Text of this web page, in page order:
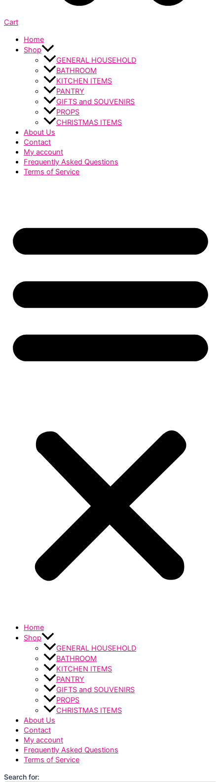
Cart
Home
Shop
GENERAL HOUSEHOLD
BATHROOM
KITCHEN ITEMS
PANTRY
GIFTS and SOUVENIRS
PROPS
CHRISTMAS ITEMS
About Us
Contact
My account
Frequently Asked Questions
Terms of Service
Home
Shop
GENERAL HOUSEHOLD
BATHROOM
KITCHEN ITEMS
PANTRY
GIFTS and SOUVENIRS
PROPS
CHRISTMAS ITEMS
About Us
Contact
My account
Frequently Asked Questions
Terms of Service
Search for: